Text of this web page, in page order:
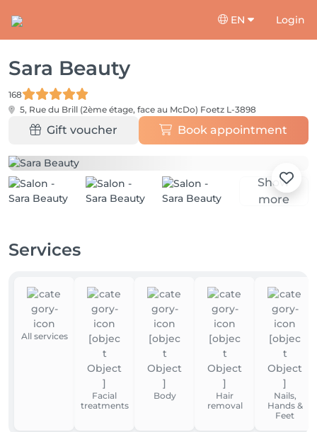
EN Login
Sara Beauty
168
5, Rue du Brill (2ème étage, face au McDo) Foetz L-3898
Gift voucher Book appointment
Show
more
Services
All services
Facial
treatments
Body
Hair
removal
Nails,
Hands &
Feet